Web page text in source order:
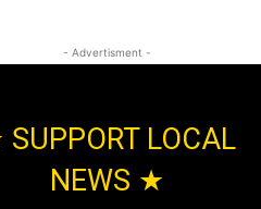
- Advertisment -
LOCAL
NEWS ★